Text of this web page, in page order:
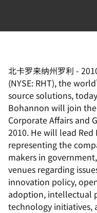
北卡罗来纳州罗利 -
(NYSE: RHT), the
source solutions,
Bohannon will join
Corporate Affairs and
2010. He will lead
representing the
makers in
venues regarding
innovation policy,
adoption, intellectual
technology initiatives,